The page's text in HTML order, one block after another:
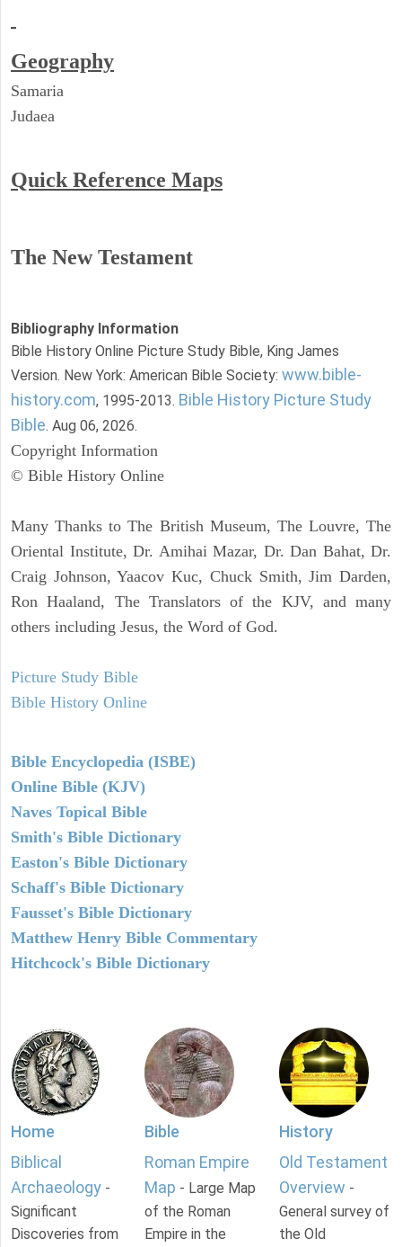
Geography
Samaria
Judaea
Quick Reference Maps
The New Testament
Bibliography Information
Bible History Online Picture Study Bible, King James
Version. New York: American Bible Society: www.bible-
history.com, 1995-2013. Bible History Picture Study
Bible. Aug 06, 2026.
Copyright Information
© Bible History Online
Many Thanks to The British Museum, The Louvre, The
Oriental Institute, Dr. Amihai Mazar, Dr. Dan Bahat, Dr.
Craig Johnson, Yaacov Kuc, Chuck Smith, Jim Darden,
Ron Haaland, The Translators of the KJV, and many
others including Jesus, the Word of God.
Picture Study Bible
Bible History Online
Bible Encyclopedia (ISBE)
Online Bible (KJV)
Naves Topical Bible
Smith's Bible Dictionary
Easton's Bible Dictionary
Schaff's Bible Dictionary
Fausset's Bible Dictionary
Matthew Henry Bible Commentary
Hitchcock's Bible Dictionary
Home
Biblical
Archaeology -
Significant
Discoveries from
Bible
Roman Empire
Map - Large Map
of the Roman
Empire in the
History
Old Testament
Overview -
General survey of
the Old